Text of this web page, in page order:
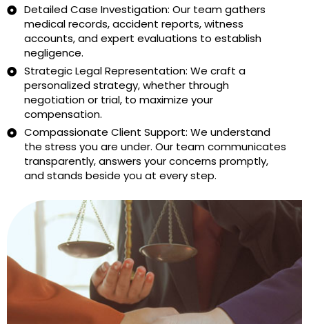
Detailed Case Investigation: Our team gathers
medical records, accident reports, witness
accounts, and expert evaluations to establish
negligence.
Strategic Legal Representation: We craft a
personalized strategy, whether through
negotiation or trial, to maximize your
compensation.
Compassionate Client Support: We understand
the stress you are under. Our team communicates
transparently, answers your concerns promptly,
and stands beside you at every step.